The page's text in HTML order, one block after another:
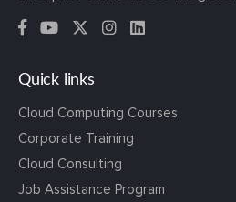
Quick links
Cloud Computing Courses
Corporate Training
Cloud Consulting
Job Assistance Program